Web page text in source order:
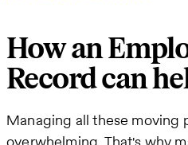
How an
Record can
Managing all these moving